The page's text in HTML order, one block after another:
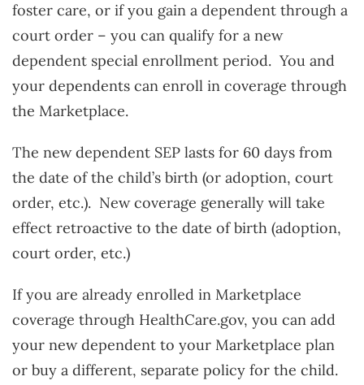
foster care, or if you gain a dependent through a
court order – you can qualify for a new
dependent special enrollment period. You and
your dependents can enroll in coverage through
the Marketplace.
The new dependent SEP lasts for 60 days from
the date of the child’s birth (or adoption, court
order, etc.). New coverage generally will take
effect retroactive to the date of birth (adoption,
court order, etc.)
If you are already enrolled in Marketplace
coverage through HealthCare.gov, you can add
your new dependent to your Marketplace plan
or buy a different, separate policy for the child.